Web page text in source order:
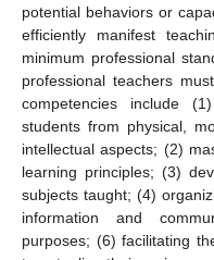
potential behaviors or
efficiently manifest
minimum professional
professional teachers
competencies include
students from physical,
intellectual aspects; (2)
learning principles; (3)
subjects taught; (4)
information and
purposes; (6) facilitating